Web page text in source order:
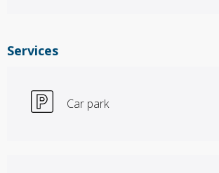
Services
Car park